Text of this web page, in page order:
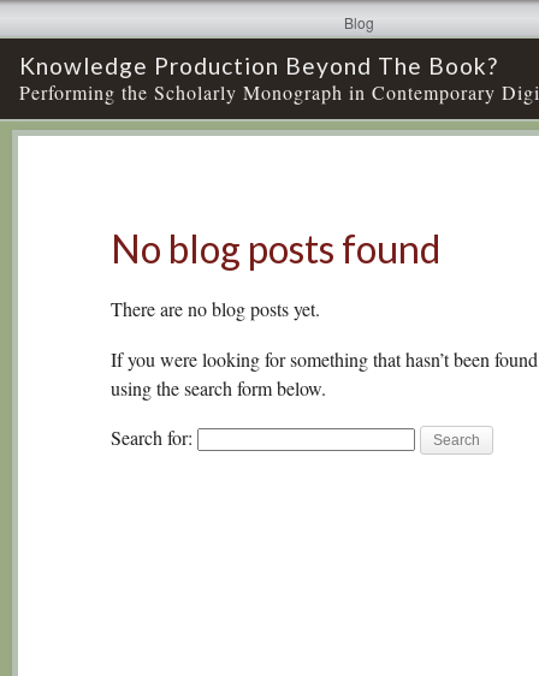
Knowledge Production Beyond The Book?
Performing the Scholarly Monograph in Contemporary
Blog
No blog posts found
There are no blog posts yet.
If you were looking for something that hasn’t been
using the search form below.
Search for: